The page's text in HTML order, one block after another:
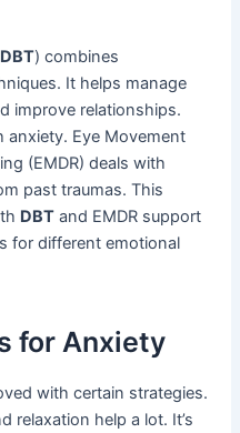
DBT) combines
It helps manage
improve relationships.
Eye Movement
(EMDR) deals with
past traumas. This
DBT and EMDR support
for different emotional
for Anxiety
with certain strategies.
relaxation help a lot. It’s